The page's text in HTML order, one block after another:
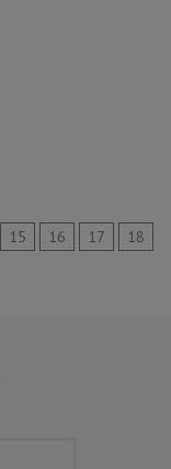
15 16 17
18